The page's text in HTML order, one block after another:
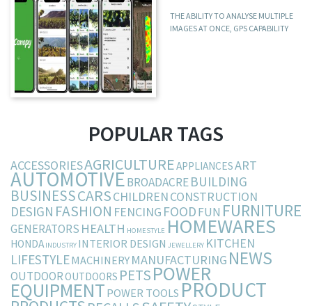
THE ABILITY TO ANALYSE MULTIPLE
IMAGES AT ONCE, GPS CAPABILITY
POPULAR TAGS
ACCESSORIESAGRICULTUREAPPLIANCESART
AUTOMOTIVEBROADACREBUILDING
BUSINESSCARSCHILDRENCONSTRUCTION
DESIGN FASHION FENCING FOODFUN FURNITURE
GENERATORS HEALTH HOMESTYLE HOMEWARES
HONDA INDUSTRY INTERIOR DESIGN JEWELLERY KITCHEN
LIFESTYLEMACHINERY MANUFACTURING NEWS
OUTDOOROUTDOORS PETSPOWER
EQUIPMENT POWER TOOLS PRODUCT